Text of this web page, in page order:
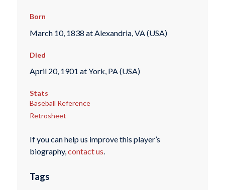
Born
March 10, 1838 at Alexandria, VA (USA)
Died
April 20, 1901 at York, PA (USA)
Stats
Baseball Reference
Retrosheet
If you can help us improve this player’s
biography,contact us.
Tags